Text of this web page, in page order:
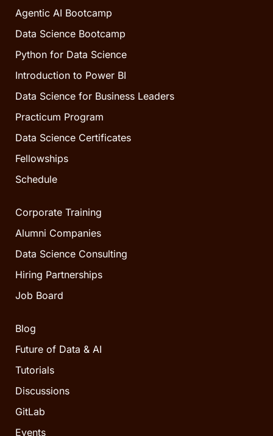
Agentic AI Bootcamp
Data Science Bootcamp
Python for Data Science
Introduction to Power BI
Data Science for Business Leaders
Practicum Program
Data Science Certificates
Fellowships
Schedule
Corporate Training
Alumni Companies
Data Science Consulting
Hiring Partnerships
Job Board
Blog
Future of Data & AI
Tutorials
Discussions
GitLab
Events